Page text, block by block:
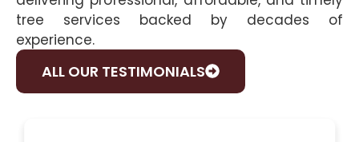
tree services backed by decades of
experience.
ALL OUR TESTIMONIALS